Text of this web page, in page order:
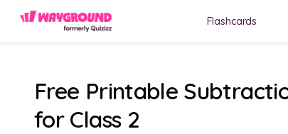
Flashcards
Free Printable
for Class 2